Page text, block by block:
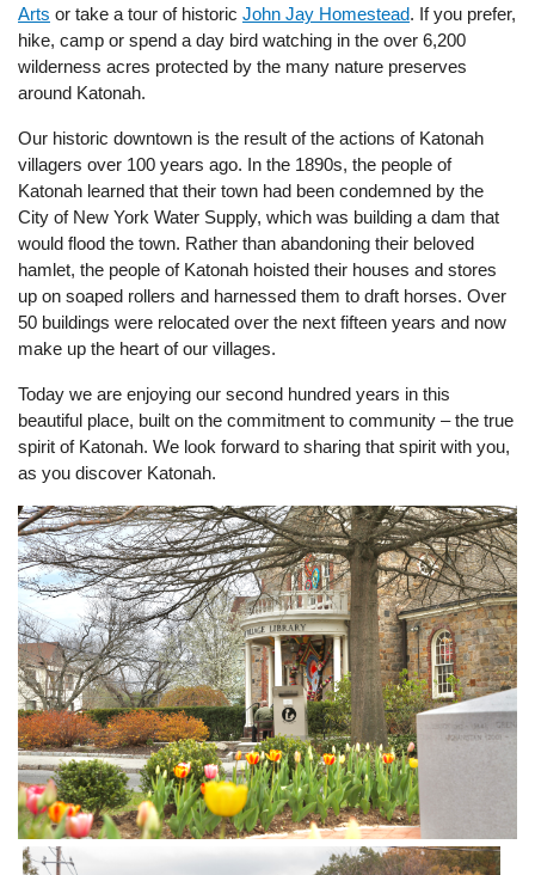
Arts or take a tour of historic John Jay Homestead. If you prefer,
hike, camp or spend a day bird watching in the over 6,200
wilderness acres protected by the many nature preserves
around Katonah.
Our historic downtown is the result of the actions of Katonah
villagers over 100 years ago. In the 1890s, the people of
Katonah learned that their town had been condemned by the
City of New York Water Supply, which was building a dam that
would flood the town. Rather than abandoning their beloved
hamlet, the people of Katonah hoisted their houses and stores
up on soaped rollers and harnessed them to draft horses. Over
50 buildings were relocated over the next fifteen years and now
make up the heart of our villages.
Today we are enjoying our second hundred years in this
beautiful place, built on the commitment to community – the true
spirit of Katonah. We look forward to sharing that spirit with you,
as you discover Katonah.